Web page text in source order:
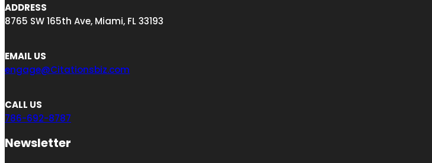
ADDRESS
8765 SW 165th Ave, Miami, FL 33193
EMAIL US
engage@Citationsbiz.com
CALL US
786-692-8787
Newsletter